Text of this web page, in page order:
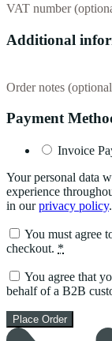
VAT number
Additional
Order notes
Payment
Invoice
Your personal data
experience
in ourprivacy policy.
You must agree
checkout. *
You agree that
behalf of a B2B
Place Order
Skip